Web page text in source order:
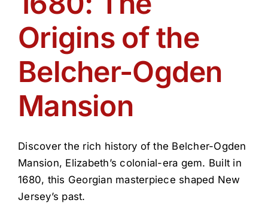
Get Involved
Media
Contact Us
Origins of the
Belcher-Ogden
Mansion
Discover the rich history of the Belcher-Ogden
Mansion, Elizabeth’s colonial-era gem. Built in
1680, this Georgian masterpiece shaped New
Jersey’s past.